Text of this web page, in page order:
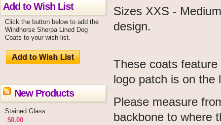
Add to Wish List
Click the button below to add the
Windhorse Sherpa Lined Dog
Coats to your wish list.
New Products
Stained Glass
$0.00
Sizes XXS -
design.
These coats
logo patch is on the
Please measure
backbone to where